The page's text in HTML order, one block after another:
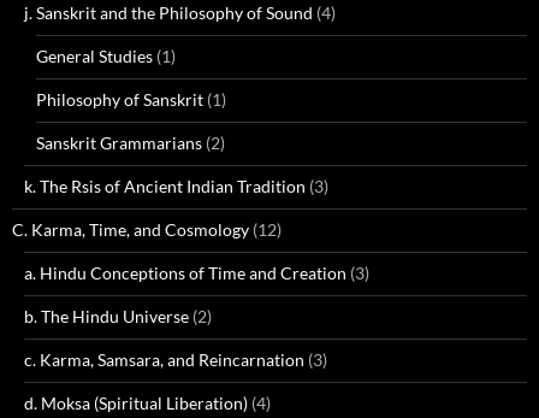
j. Sanskrit and the Philosophy of Sound (4)
General Studies (1)
Philosophy of Sanskrit (1)
Sanskrit Grammarians (2)
k. The Rsis of Ancient Indian Tradition (3)
C. Karma, Time, and Cosmology (12)
a. Hindu Conceptions of Time and Creation (3)
b. The Hindu Universe (2)
c. Karma, Samsara, and Reincarnation (3)
d. Moksa (Spiritual Liberation) (4)